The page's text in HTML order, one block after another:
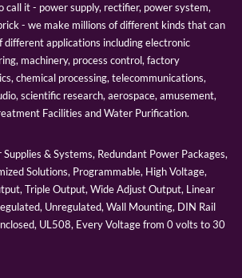
call it - power supply, rectifier, power system,
- we make millions of different kinds that can
different applications including electronic
machinery, process control, factory
chemical processing, telecommunications,
scientific research, aerospace, amusement,
Facilities and Water Purification.
& Systems, Redundant Power Packages,
Solutions, Programmable, High Voltage,
Triple Output, Wide Adjust Output, Linear
Unregulated, Wall Mounting, DIN Rail
UL508, Every Voltage from 0 volts to 30